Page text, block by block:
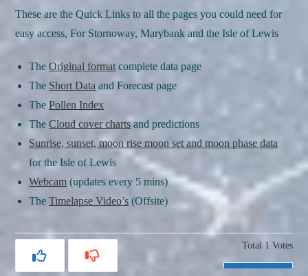
These are the Quick Links to all the pages you could need for
easy access, For Stornoway, Marybank and the Isle of Lewis
TheOriginal format complete data page
The Short Data and Forecast page
ThePollen Index
TheCloud cover chartsand predictions
Sunrise, sunset, moon rise moon set and moon phase data
for the Isle of Lewis
Webcam (updates every 5 mins)
TheTimelapse Video’s (Offsite)
Total 1 Votes